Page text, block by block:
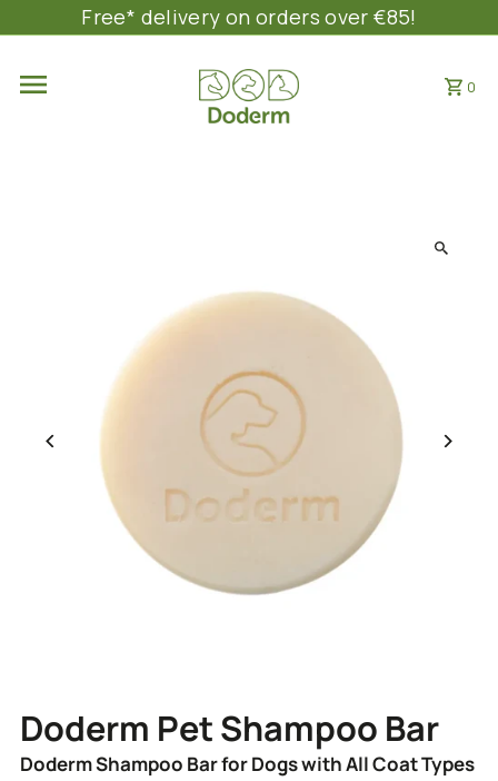
SKIP TO CONTENT
Free* delivery on orders over €85!
0
Doderm Pet Shampoo Bar
Doderm Shampoo Bar for Dogs with All Coat Types